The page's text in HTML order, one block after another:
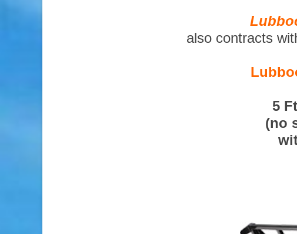
also contracts
5
(no